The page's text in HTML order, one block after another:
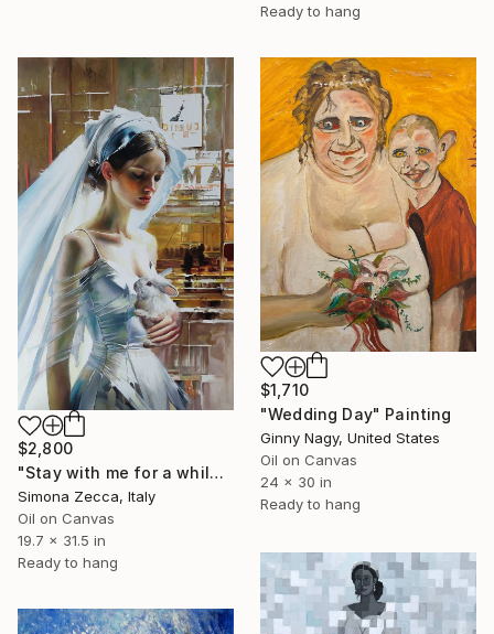
Ready to hang
$2,800
"Stay with me for a while" Painting
Simona Zecca, Italy
Oil on Canvas
19.7 x 31.5 in
Ready to hang
$1,710
"Wedding Day" Painting
Ginny Nagy, United States
Oil on Canvas
24 x 30 in
Ready to hang